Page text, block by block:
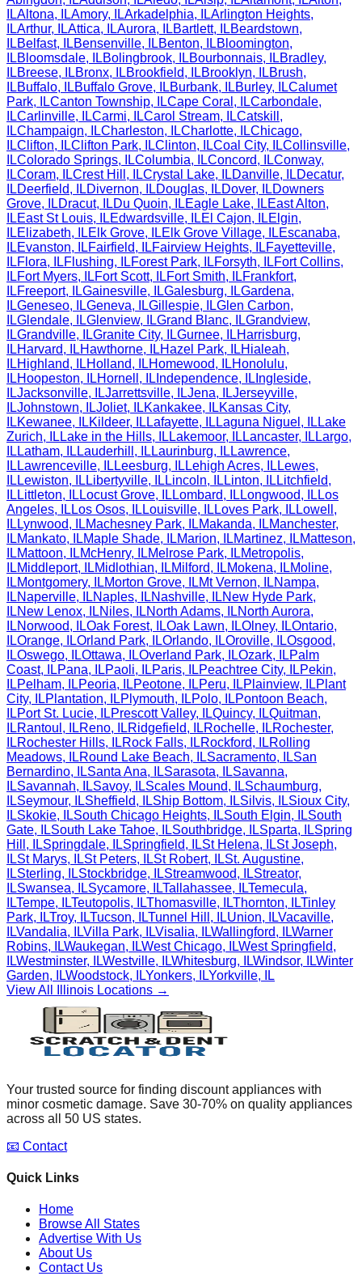
ILAltona, ILAmory, ILArkadelphia, ILArlington Heights,
ILArthur, ILAttica, ILAurora, ILBartlett, ILBeardstown,
ILBelfast, ILBensenville, ILBenton, ILBloomington,
ILBloomsdale, ILBolingbrook, ILBourbonnais, ILBradley,
ILBreese, ILBronx, ILBrookfield, ILBrooklyn, ILBrush,
ILBuffalo, ILBuffalo Grove, ILBurbank, ILBurley, ILCalumet
Park, ILCanton Township, ILCape Coral , ILCarbondale,
ILCarlinville, ILCarmi, ILCarol Stream, ILCatskill ,
ILChampaign, ILCharleston, ILCharlotte, ILChicago,
ILClifton, ILClifton Park, ILClinton, ILCoal City, ILCollinsville,
ILColorado Springs, ILColumbia, ILConcord, ILConway,
ILCoram, ILCrest Hill , ILCrystal Lake, ILDanville, ILDecatur,
ILDeerfield, ILDivernon, ILDouglas, ILDover, ILDowners
Grove, ILDracut, ILDu Quoin, ILEagle Lake, ILEast Alton,
ILEast St Louis, ILEdwardsville, ILEl Cajon, ILElgin,
ILElizabeth, ILElk Grove, ILElk Grove Village, ILEscanaba,
ILEvanston, ILFairfield, ILFairview Heights, ILFayetteville,
ILFlora, ILFlushing, ILForest Park, ILForsyth, ILFort Collins,
ILFort Myers, ILFort Scott, ILFort Smith, ILFrankfort,
ILFreeport, ILGainesville, ILGalesburg, ILGardena,
ILGeneseo, ILGeneva, ILGillespie, ILGlen Carbon,
ILGlendale, ILGlenview, ILGrand Blanc, ILGrandview,
ILGrandville, ILGranite City, ILGurnee, ILHarrisburg,
ILHarvard, ILHawthorne, ILHazel Park, ILHialeah,
ILHighland, ILHolland, ILHomewood, ILHonolulu,
ILHoopeston, ILHornell , IL Independence, IL Ingleside,
ILJacksonville, ILJarrettsville, ILJena, ILJerseyville,
ILJohnstown, ILJoliet, ILKankakee, ILKansas City,
ILKewanee, ILKildeer, IL Lafayette, IL Laguna Niguel , IL Lake
Zurich, IL Lake in the Hills, IL Lakemoor, IL Lancaster, IL Largo,
IL Latham, IL Lauderhill , IL Laurinburg, IL Lawrence,
IL Lawrenceville, IL Leesburg, IL Lehigh Acres, IL Lewes,
IL Lewiston, IL Libertyville, IL Lincoln, IL Linton, IL Litchfield,
IL Littleton, IL Locust Grove, IL Lombard, IL Longwood, IL Los
Angeles, IL Los Osos, IL Louisville, IL Loves Park, IL Lowell ,
IL Lynwood, ILMachesney Park, ILMakanda, ILManchester,
ILMankato, ILMaple Shade, ILMarion, ILMartinez, ILMatteson,
ILMattoon, ILMcHenry, ILMelrose Park, ILMetropolis,
ILMiddleport, ILMidlothian, ILMilford, ILMokena, ILMoline,
ILMontgomery, ILMorton Grove, ILMt Vernon, ILNampa,
ILNaperville, ILNaples, ILNashville, ILNew Hyde Park,
ILNew Lenox, ILNiles, ILNorth Adams, ILNorth Aurora,
ILNorwood, ILOak Forest, ILOak Lawn, ILOlney, ILOntario,
ILOrange, ILOrland Park, ILOrlando, ILOroville, ILOsgood,
ILOswego, ILOttawa, ILOverland Park, ILOzark, ILPalm
Coast, ILPana, ILPaoli, ILParis, ILPeachtree City, ILPekin,
ILPelham, ILPeoria, ILPeotone, ILPeru, ILPlainview, ILPlant
City, ILPlantation, ILPlymouth, ILPolo, ILPontoon Beach,
ILPort St. Lucie, ILPrescott Valley, ILQuincy, ILQuitman,
ILRantoul , ILReno, ILRidgefield, ILRochelle, ILRochester,
ILRochester Hills, ILRock Falls, ILRockford, ILRolling
Meadows, ILRound Lake Beach, ILSacramento, ILSan
Bernardino, ILSanta Ana, ILSarasota, ILSavanna,
ILSavannah, ILSavoy, ILScales Mound, ILSchaumburg,
ILSeymour, ILSheffield, ILShip Bottom, ILSilvis, ILSioux City,
ILSkokie, ILSouth Chicago Heights, ILSouth Elgin, ILSouth
Gate, ILSouth Lake Tahoe, ILSouthbridge, ILSparta, ILSpring
Hill , ILSpringdale, ILSpringfield, ILSt Helena, ILSt Joseph,
ILSt Marys, ILSt Peters, ILSt Robert, ILSt. Augustine,
ILSterling, ILStockbridge, ILStreamwood, ILStreator,
ILSwansea, ILSycamore, ILTallahassee, ILTemecula,
ILTempe, ILTeutopolis, ILThomasville, ILThornton, ILTinley
Park, ILTroy, ILTucson, ILTunnel Hill , ILUnion, ILVacaville,
ILVandalia, ILVilla Park, ILVisalia, ILWallingford, ILWarner
Robins, ILWaukegan, ILWest Chicago, ILWest Springfield,
ILWestminster, ILWestville, ILWhitesburg, ILWindsor, ILWinter
Garden, ILWoodstock, ILYonkers, ILYorkville,
IL
View All
Illinois Locations →
Your trusted source for finding discount appliances with
minor cosmetic damage. Save 30-70% on quality appliances
across all 50 US states.
📧 Contact
Quick Links
Home
Browse All States
Advertise With Us
About Us
Contact Us